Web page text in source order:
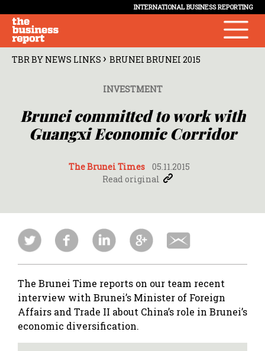
INTERNATIONAL BUSINESS REPORTING
TBR BY NEWS LINKS › BRUNEI BRUNEI 2015
INVESTMENT
Brunei committed to work with
Guangxi Economic Corridor
The Brunei Times
05.11.2015
Read original
The Brunei Time reports on our team recent
interview with Brunei’s Minister of Foreign
Affairs and Trade II about China’s role in Brunei’s
economic diversification.